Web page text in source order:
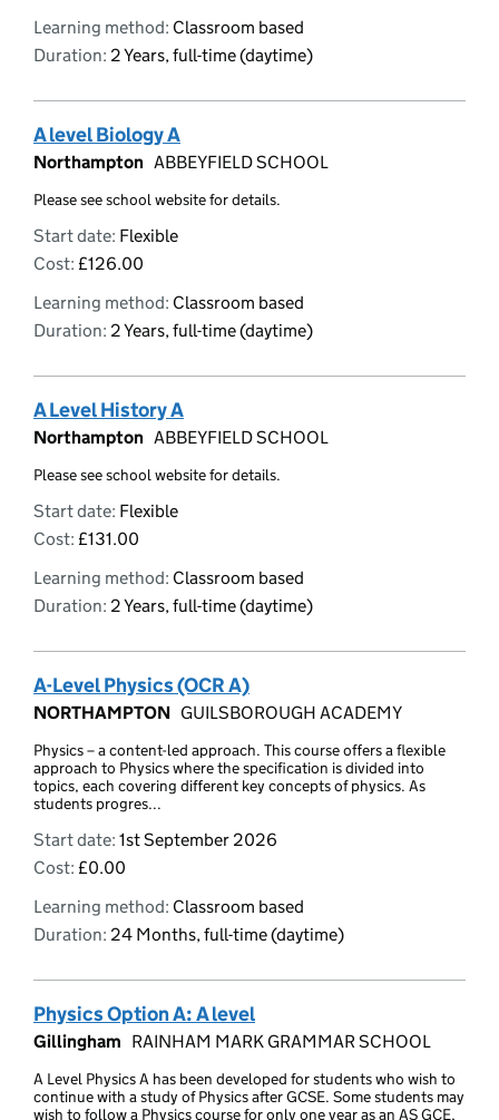
Learning method: Classroom based
Duration: 2 Years, full-time (daytime)
A level Biology A
Northampton ABBEYFIELD SCHOOL
Please see school website for details.
Start date: Flexible
Cost: £126.00
Learning method: Classroom based
Duration: 2 Years, full-time (daytime)
A Level History A
Northampton ABBEYFIELD SCHOOL
Please see school website for details.
Start date: Flexible
Cost: £131.00
Learning method: Classroom based
Duration: 2 Years, full-time (daytime)
A-Level Physics (OCR A)
NORTHAMPTON GUILSBOROUGH ACADEMY
Physics – a content-led approach. This course offers a flexible
approach to Physics where the specification is divided into
topics, each covering different key concepts of physics. As
students progres...
Start date: 1st September 2026
Cost: £0.00
Learning method: Classroom based
Duration: 24 Months, full-time (daytime)
Physics Option A: A level
Gillingham RAINHAM MARK GRAMMAR SCHOOL
A Level Physics A has been developed for students who wish to
continue with a study of Physics after GCSE. Some students may
wish to follow a Physics course for only one year as an AS GCE,